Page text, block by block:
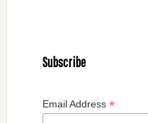
Subscribe
Email Address *